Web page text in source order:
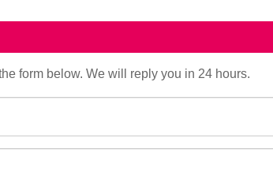
form below. We will reply you in 24 hours.